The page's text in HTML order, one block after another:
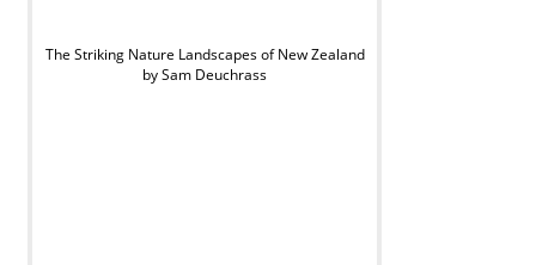
The Striking Nature Landscapes of New Zealand
by Sam Deuchrass